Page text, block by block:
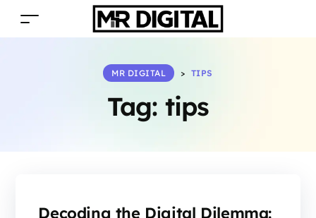
Tag: tips
MR DIGITAL > TIPS
Decoding the Digital Dilemma: